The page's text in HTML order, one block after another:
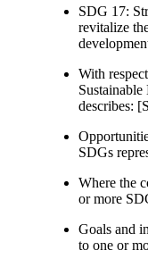
SDG 17:
revitalize
With
describes:
SDGs
Where the
or more
Goals and
to one or